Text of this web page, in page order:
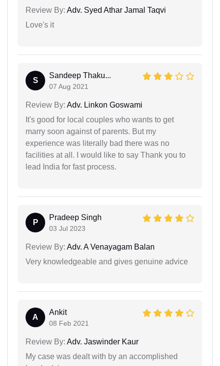
Review By: Adv. Syed Athar Jamal Taqvi
Love's it
S
Sandeep Thaku...
07 Aug 2021
Review By: Adv. Linkon Goswami
It's good for local couples who wants to get
marry soon against of parents. But my
experience was literally bad there was no
facilities at all. I would like to say Thank you to
lead India for fast process.
P
Pradeep Singh
03 Jul 2023
Review By: Adv. A Venayagam Balan
Very knowledgeable and gives genuine advice
A
Ankit
08 Feb 2021
Review By: Adv. Jaswinder Kaur
My case was dealt with by an accomplished